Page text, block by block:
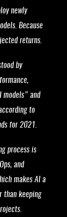
newly
Because
returns.
by
and
to
for 2021.
process is
and
makes AI a
than keeping